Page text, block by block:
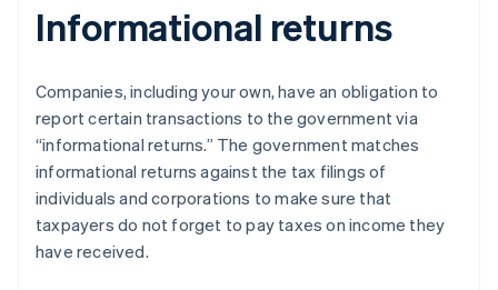
Informational returns
Companies, including your own, have an obligation to
report certain transactions to the government via
“informational returns.” The government matches
informational returns against the tax filings of
individuals and corporations to make sure that
taxpayers do not forget to pay taxes on income they
have received.